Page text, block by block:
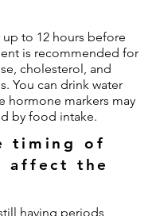
up to 12 hours before
is recommended for
cholesterol, and
You can drink water
hormone markers may
by food intake.
timing of
affect the
having periods,